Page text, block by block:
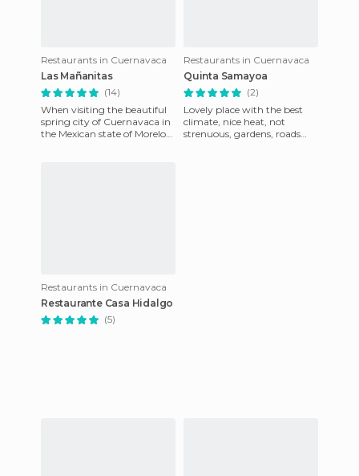
Restaurants in Cuernavaca
Las Mañanitas
(14)
When visiting the beautiful
spring city of Cuernavaca in
the Mexican state of Morelos,
Restaurants in Cuernavaca
Quinta Samayoa
(2)
Lovely place with the best
climate, nice heat, not
strenuous, gardens, roads
Restaurants in Cuernavaca
Restaurante Casa Hidalgo
(5)